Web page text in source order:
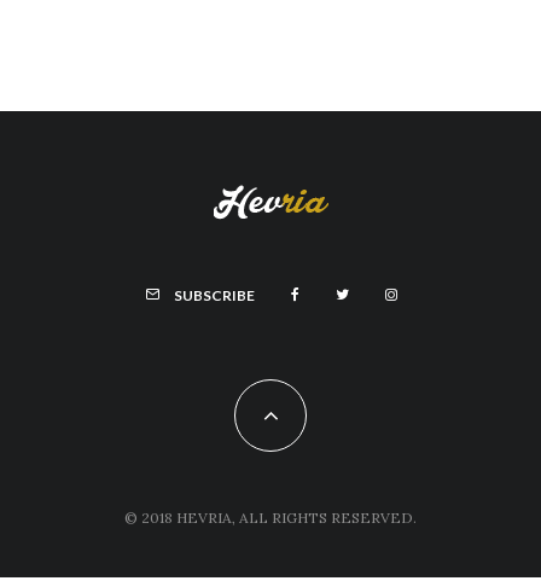
SUBSCRIBE
© 2018 HEVRIA, ALL RIGHTS RESERVED.